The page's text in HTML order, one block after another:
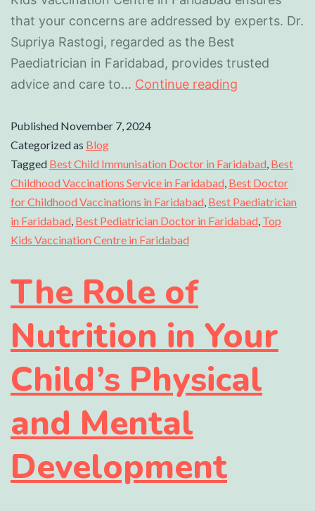
that your concerns are addressed by experts. Dr.
Supriya Rastogi, regarded as the Best
Paediatrician in Faridabad, provides trusted
advice and care to… Continue reading
Published November 7, 2024
Categorized as Blog
Tagged Best Child Immunisation Doctor in Faridabad, Best
Childhood Vaccinations Service in Faridabad, Best Doctor
for Childhood Vaccinations in Faridabad, Best Paediatrician
in Faridabad, Best Pediatrician Doctor in Faridabad, Top
Kids Vaccination Centre in Faridabad
The Role of
Nutrition in Your
Child’s Physical
and Mental
Development